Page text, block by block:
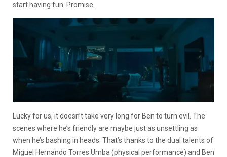
start having fun. Promise.
Lucky for us, it doesn’t take very long for Ben to turn evil. The
scenes where he’s friendly are maybe just as unsettling as
when he’s bashing in heads. That’s thanks to the dual talents of
Miguel Hernando Torres Umba (physical performance) and Ben